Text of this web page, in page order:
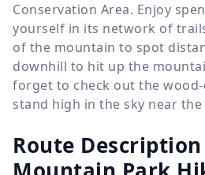
Conservation Area. Enjoy
yourself in its network of
of the mountain to spot
downhill to hit up the
forget to check out the
stand high in the sky near
Route